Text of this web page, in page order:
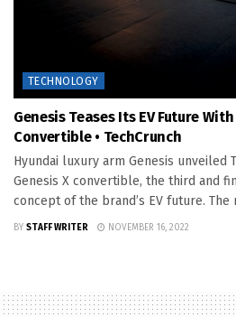
TECHNOLOGY
Genesis Teases Its EV Future
Convertible • TechCrunch
Hyundai luxury arm Genesis unveiled
Genesis X convertible, the third and
concept of the brand’s EV future. The
BY STAFF WRITER NOVEMBER 16, 2022